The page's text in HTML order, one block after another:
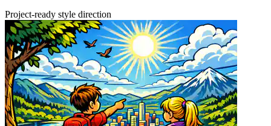
Project-ready style direction